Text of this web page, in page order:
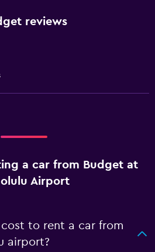
reviews
a car from Budget at
Airport
to rent a car from
airport?